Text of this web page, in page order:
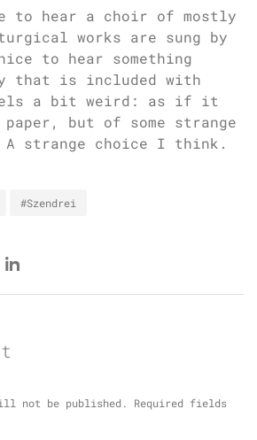
hear a choir of mostly
works are sung by
to hear something
that is included with
a bit weird: as if it
but of some strange
strange choice I think.
#Szendrei
not be published.
Required fields